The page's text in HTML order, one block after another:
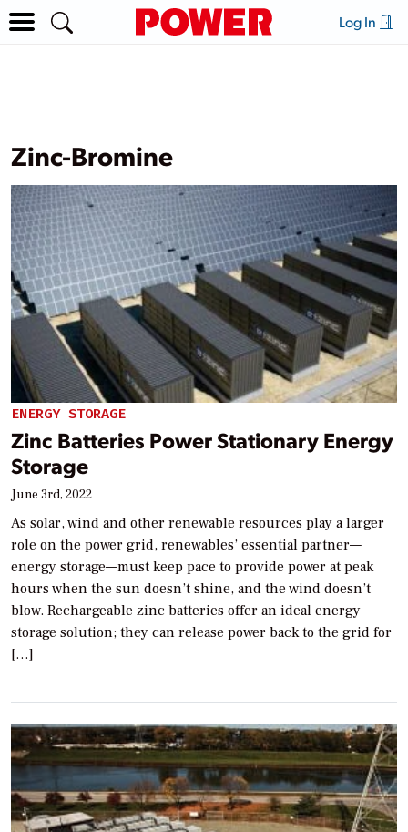
Log In
Zinc-Bromine
ENERGY STORAGE
Zinc Batteries Power Stationary Energy
Storage
June 3rd, 2022
As solar, wind and other renewable resources play a larger
role on the power grid, renewables’ essential partner—
energy storage—must keep pace to provide power at peak
hours when the sun doesn’t shine, and the wind doesn’t
blow. Rechargeable zinc batteries offer an ideal energy
storage solution; they can release power back to the grid for
[…]